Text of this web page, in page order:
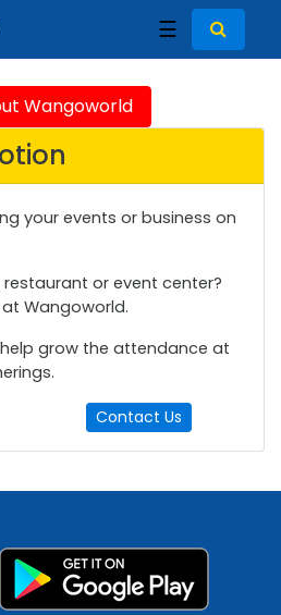
☰
Wangoworld
your events or business on
or event center?
Wangoworld.
grow the attendance at
Contact Us